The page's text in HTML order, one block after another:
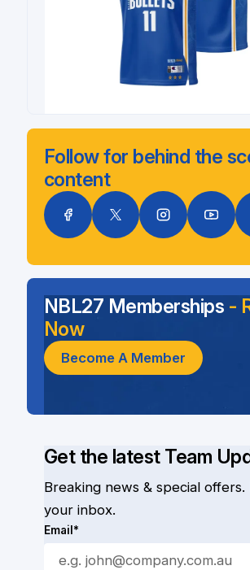
Follow for behind the
content
Get the latest Team
Breaking news & special
your inbox.
Email*
NBL27 Memberships -
Now
Become A Member